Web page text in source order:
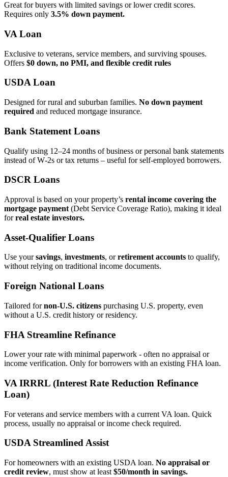
Great for buyers with limited savings or lower credit scores.
Requires only 3.5% down payment.
VA Loan
Exclusive to veterans, service members, and surviving spouses.
Offers $0 down, no PMI, and flexible credit rules
USDA Loan
Designed for rural and suburban families. No down payment
required and reduced mortgage insurance.
Bank Statement Loans
Qualify using 12–24 months of business or personal bank statements
instead of W‑2s or tax returns – useful for self‑employed borrowers.
DSCR Loans
Approval is based on your property’s rental income covering the
mortgage payment (Debt Service Coverage Ratio), making it ideal
forreal estate investors.
Asset‑Qualifier Loans
Use yoursavings, investments, orretirement accounts to qualify,
without relying on traditional income documents.
Foreign National Loans
Tailored fornon‑U.S. citizens purchasing U.S. property, even
without a U.S. credit history or residency.
FHA Streamline Refinance
Lower your rate with minimal paperwork - often no appraisal or
income verification. Only for borrowers with an existing FHA loan.
VA IRRRL (Interest Rate Reduction Refinance
Loan)
For veterans and service members with a current VA loan. Quick
process, usually no appraisal or income check required.
USDA Streamlined Assist
For homeowners with an existing USDA loan. No appraisal or
credit review, must show at least $50/month in savings.